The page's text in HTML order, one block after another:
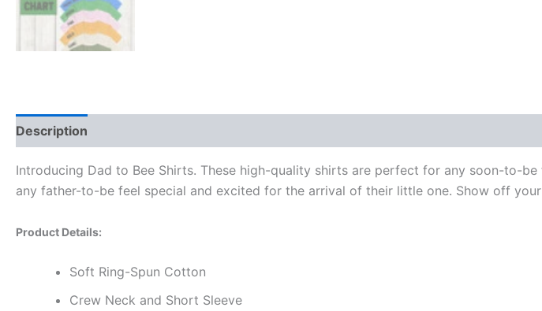
Description
Introducing Dad to Bee Shirts. These high-quality shirts are perfect for any soon-to-
any father-to-be feel special and excited for the arrival of their little one. Show off
Product Details:
Soft Ring-Spun Cotton
Crew Neck and Short Sleeve